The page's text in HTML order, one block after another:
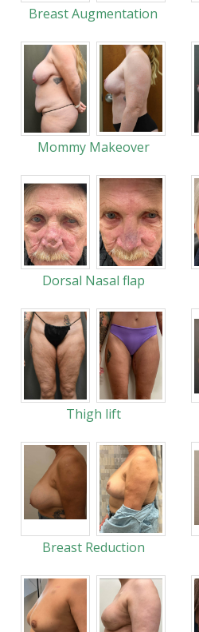
Breast Augmentation
Mommy Makeover
Dorsal Nasal flap
Thigh lift
Breast Reduction